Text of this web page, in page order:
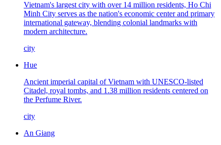
Vietnam's largest city with over 14 million residents, Ho Chi
Minh City serves as the nation's economic center and primary
international gateway, blending colonial landmarks with
modern architecture.
city
Hue
Ancient imperial capital of Vietnam with UNESCO-listed
Citadel, royal tombs, and 1.38 million residents centered on
the Perfume River.
city
An Giang